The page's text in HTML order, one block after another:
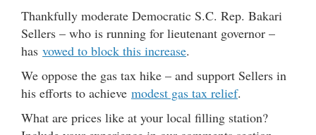
Thankfully moderate Democratic S.C. Rep. Bakari
Sellers – who is running for lieutenant governor –
has vowed to block this increase.
We oppose the gas tax hike – and support Sellers in
his efforts to achieve modest gas tax relief.
What are prices like at your local filling station?